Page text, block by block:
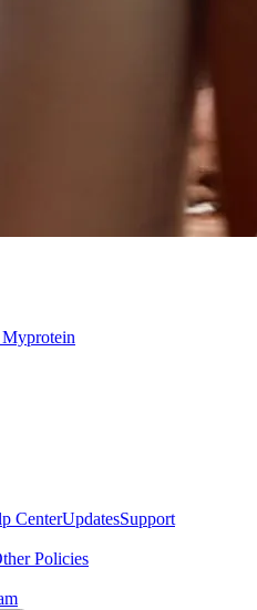
Myprotein
CenterUpdatesSupport
Policies